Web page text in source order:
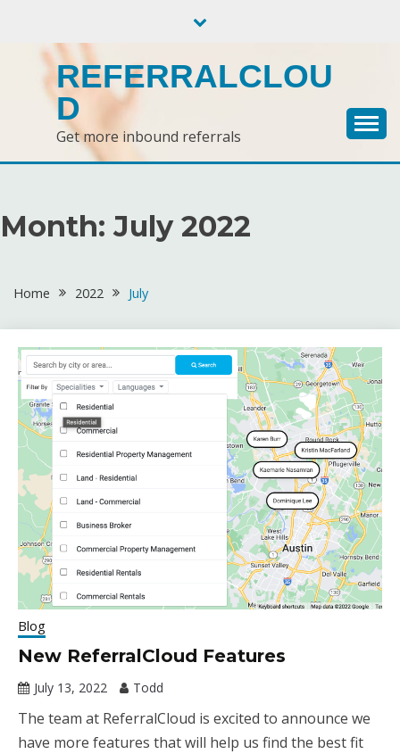
content
REFERRALCLOU
D
Get more inbound referrals
Month: July 2022
Home 2022 July
Blog
New ReferralCloud Features
July 13, 2022 Todd
The team at ReferralCloud is excited to announce we
have more features that will help us find the best fit